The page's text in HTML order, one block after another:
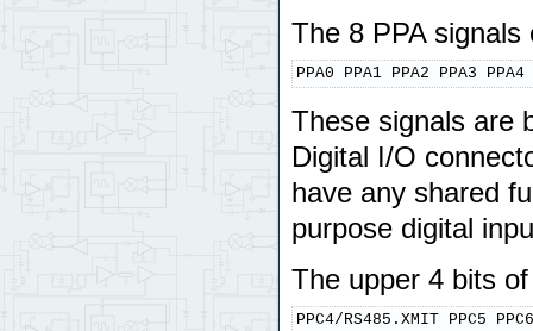
The 8 PPA
PPA0 PPA1 PPA2 PPA3 PPA4
These signals are
Digital I/O
have any shared
purpose digital
The upper 4 bits
PPC4/RS485.XMIT PPC5